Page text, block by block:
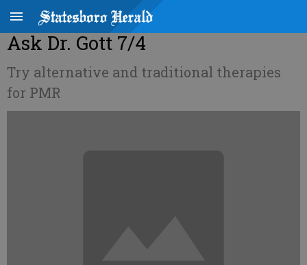
Ask Dr. Gott 7/4
Try alternative and traditional therapies
for PMR